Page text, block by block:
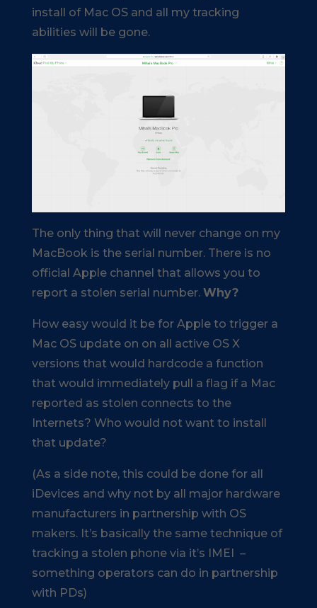
install of Mac OS and all my tracking
abilities will be gone.
The only thing that will never change on my
MacBook is the serial number. There is no
official Apple channel that allows you to
report a stolen serial number. Why?
How easy would it be for Apple to trigger a
Mac OS update on on all active OS X
versions that would hardcode a function
that would immediately pull a flag if a Mac
reported as stolen connects to the
Internets? Who would not want to install
that update?
(As a side note, this could be done for all
iDevices and why not by all major hardware
manufacturers in partnership with OS
makers. It’s basically the same technique of
tracking a stolen phone via it’s IMEI –
something operators can do in partnership
with PDs)